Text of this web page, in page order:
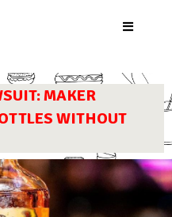
MAKER
WITHOUT